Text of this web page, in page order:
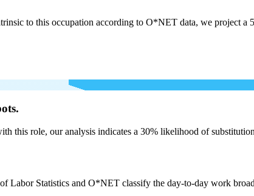
to this occupation according to O*NET data, we project
this role, our analysis indicates a 30% likelihood of
Labor Statistics and O*NET classify the day-to-day work